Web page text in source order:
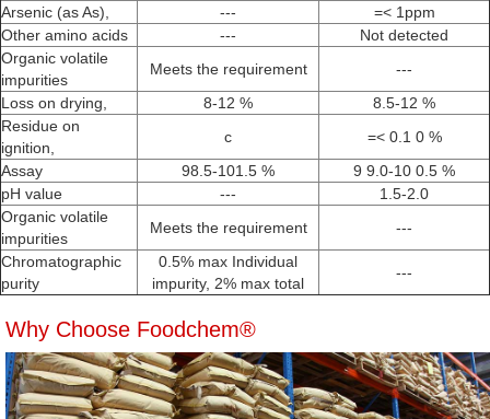
Arsenic (as As),
---
=< 1ppm
Other amino acids
---
Not detected
Organic volatile
impurities
Meets the requirement
---
Loss on drying,
8-12 %
8.5-12 %
Residue on
ignition,
c
=< 0.1 0 %
Assay
98.5-101.5 %
9 9.0-10 0.5 %
pH value
---
1.5-2.0
Organic volatile
impurities
Meets the requirement
---
Chromatographic
purity
0.5% max Individual
impurity, 2% max total
---
Why Choose Foodchem®